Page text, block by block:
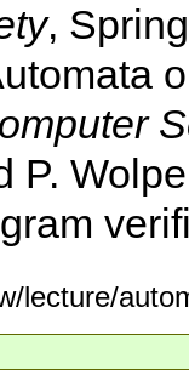
,
P.
lecture/